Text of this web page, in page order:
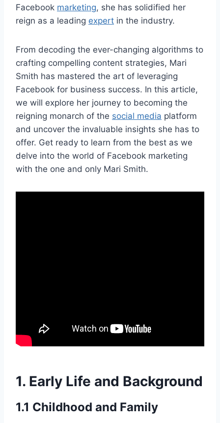
Facebook marketing, she has solidified her
reign as a leading expert in the industry.
From decoding the ever-changing algorithms to
crafting compelling content strategies, Mari
Smith has mastered the art of leveraging
Facebook for business success. In this article,
we will explore her journey to becoming the
reigning monarch of the social media platform
and uncover the invaluable insights she has to
offer. Get ready to learn from the best as we
delve into the world of Facebook marketing
with the one and only Mari Smith.
1. Early Life and Background
1.1 Childhood and Family